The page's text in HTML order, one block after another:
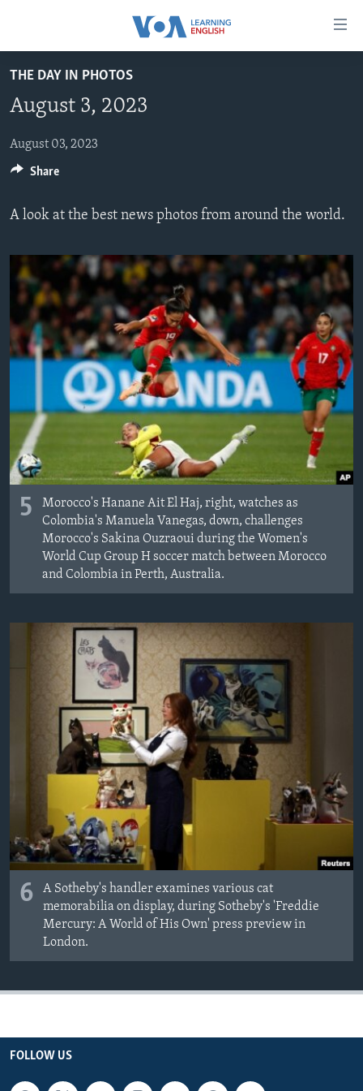
main
Skip
to
Navigation
Search
BEGINNING LEVEL
INTERMEDIATE LEVEL
ADVANCED LEVEL
US HISTORY
FOLLOW US
Languages
THE DAY IN PHOTOS
August 3, 2023
August 03, 2023
A look at the best news photos from around the world.
5
Morocco's Hanane Ait El Haj, right, watches as
Colombia's Manuela Vanegas, down, challenges
Morocco's Sakina Ouzraoui during the Women's
World Cup Group H soccer match between Morocco
and Colombia in Perth, Australia.
6
A Sotheby's handler examines various cat
memorabilia on display, during Sotheby's 'Freddie
Mercury: A World of His Own' press preview in
London.
Share
FOLLOW US